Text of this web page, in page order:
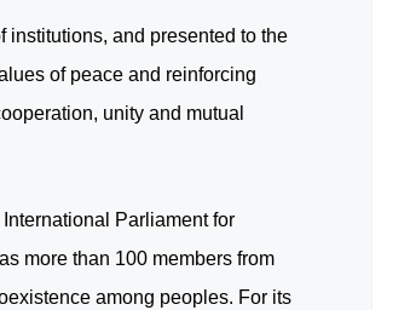
and presented to the
of peace and reinforcing
unity and mutual
Parliament for
more than 100 members from
among peoples. For its